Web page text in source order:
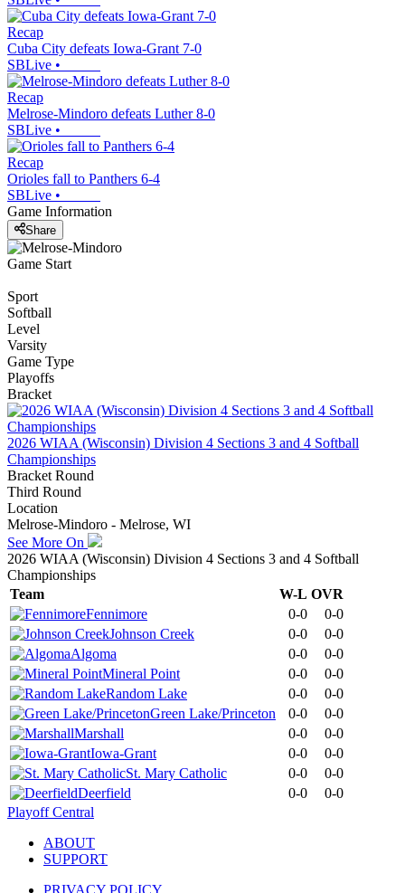
Recap
Cuba City defeats Iowa-Grant 7-0
SBLive •
Recap
Melrose-Mindoro defeats Luther 8-0
SBLive •
Recap
Orioles fall to Panthers 6-4
SBLive •
Game Information
Share
Game Start
Sport
Softball
Level
Varsity
Game Type
Playoffs
Bracket
2026 WIAA (Wisconsin) Division 4 Sections 3 and 4 Softball
Championships
Bracket Round
Third Round
Location
Melrose-Mindoro - Melrose, WI
See More On
2026 WIAA (Wisconsin) Division 4 Sections 3 and 4 Softball
Championships
Team
W-L OVR
Fennimore
0-0
0-0
Johnson Creek
0-0
0-0
Algoma
0-0
0-0
Mineral Point
0-0
0-0
Random Lake
0-0
0-0
Green Lake/Princeton
0-0
0-0
Marshall
0-0
0-0
Iowa-Grant
0-0
0-0
St. Mary Catholic
0-0
0-0
Deerfield
0-0
0-0
Playoff Central
ABOUT
SUPPORT
PRIVACY POLICY